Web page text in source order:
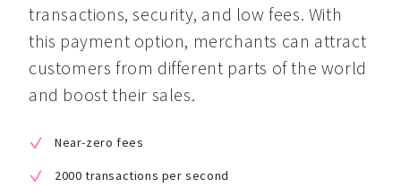
transactions, security, and low fees. With
this payment option, merchants can attract
customers from different parts of the world
and boost their sales.
Near-zero fees
2000 transactions per second